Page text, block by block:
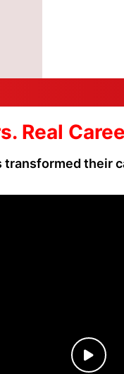
Real
their